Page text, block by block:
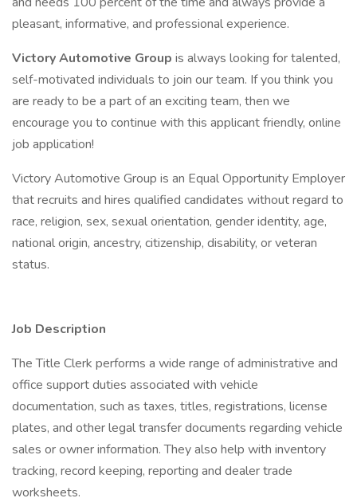
pleasant, informative, and professional experience.
Victory Automotive Group is always looking for talented,
self-motivated individuals to join our team. If you think you
are ready to be a part of an exciting team, then we
encourage you to continue with this applicant friendly, online
job application!
Victory Automotive Group is an Equal Opportunity Employer
that recruits and hires qualified candidates without regard to
race, religion, sex, sexual orientation, gender identity, age,
national origin, ancestry, citizenship, disability, or veteran
status.
Job Description
The Title Clerk performs a wide range of administrative and
office support duties associated with vehicle
documentation, such as taxes, titles, registrations, license
plates, and other legal transfer documents regarding vehicle
sales or owner information. They also help with inventory
tracking, record keeping, reporting and dealer trade
worksheets.